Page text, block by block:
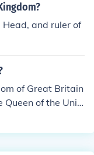
Head, and ruler of
of Great Britain
of the Unit